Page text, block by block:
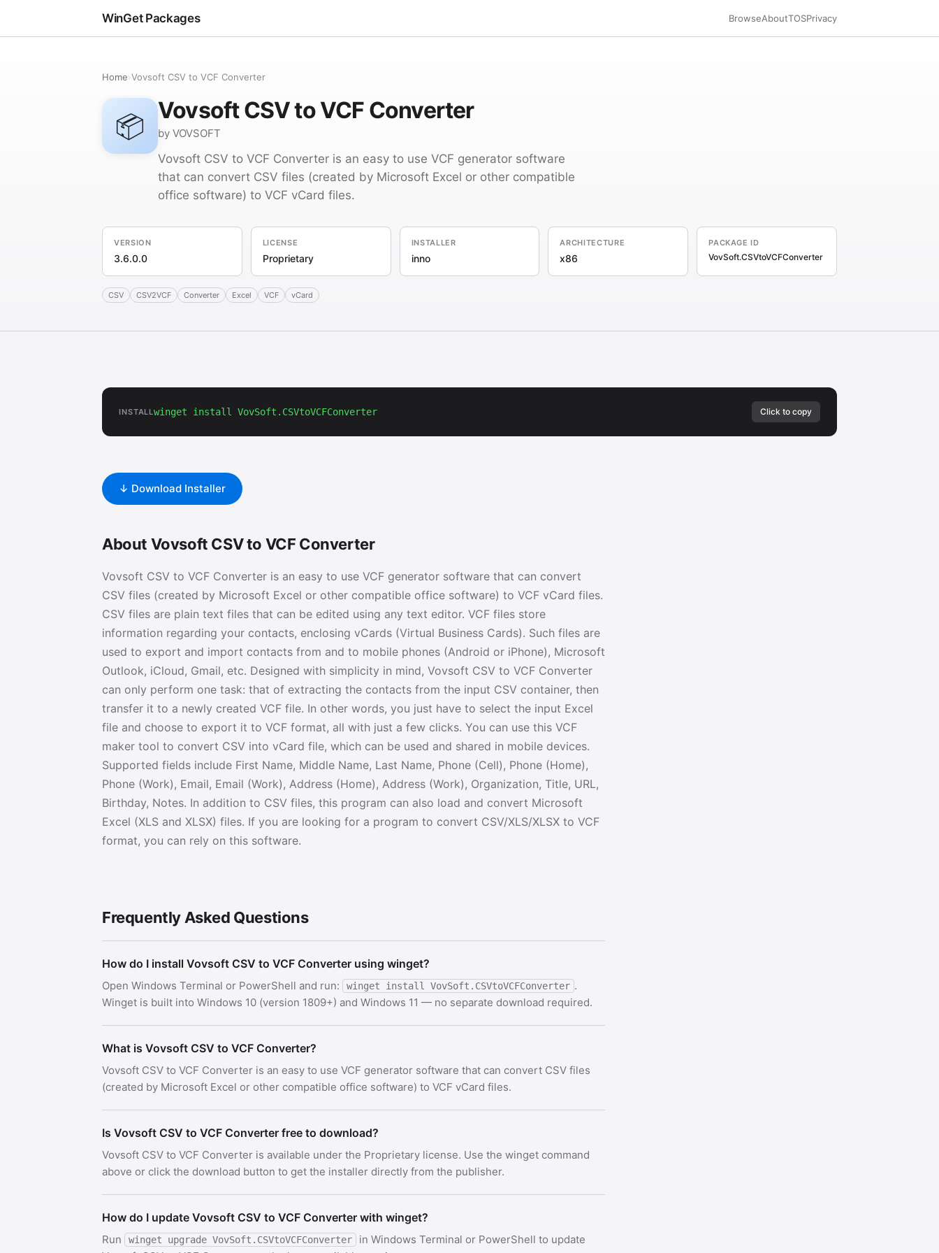
WinGet Packages BrowseAboutTOSPrivacy
Home›Vovsoft CSV to VCF Converter
📦 Vovsoft CSV to VCF Converter
by VOVSOFT
Vovsoft CSV to VCF Converter is an easy to use VCF generator software
that can convert CSV files (created by Microsoft Excel or other compatible
office software) to VCF vCard files.
VERSION
3.6.0.0
LICENSE
Proprietary
INSTALLER
inno
ARCHITECTURE
x86
PACKAGE ID
VovSoft.CSVtoVCFConverter
CSV CSV2VCF Converter Excel VCF vCard
INSTALLwinget install VovSoft.CSVtoVCFConverter Click to copy
↓ Download Installer
About Vovsoft CSV to VCF Converter
Vovsoft CSV to VCF Converter is an easy to use VCF generator software that can convert
CSV files (created by Microsoft Excel or other compatible office software) to VCF vCard files.
CSV files are plain text files that can be edited using any text editor. VCF files store
information regarding your contacts, enclosing vCards (Virtual Business Cards). Such files are
used to export and import contacts from and to mobile phones (Android or iPhone), Microsoft
Outlook, iCloud, Gmail, etc. Designed with simplicity in mind, Vovsoft CSV to VCF Converter
can only perform one task: that of extracting the contacts from the input CSV container, then
transfer it to a newly created VCF file. In other words, you just have to select the input Excel
file and choose to export it to VCF format, all with just a few clicks. You can use this VCF
maker tool to convert CSV into vCard file, which can be used and shared in mobile devices.
Supported fields include First Name, Middle Name, Last Name, Phone (Cell), Phone (Home),
Phone (Work), Email, Email (Work), Address (Home), Address (Work), Organization, Title, URL,
Birthday, Notes. In addition to CSV files, this program can also load and convert Microsoft
Excel (XLS and XLSX) files. If you are looking for a program to convert CSV/XLS/XLSX to VCF
format, you can rely on this software.
Frequently Asked Questions
How do I install Vovsoft CSV to VCF Converter using winget?
Open Windows Terminal or PowerShell and run: winget install VovSoft.CSVtoVCFConverter .
Winget is built into Windows 10 (version 1809+) and Windows 11 — no separate download required.
What is Vovsoft CSV to VCF Converter?
Vovsoft CSV to VCF Converter is an easy to use VCF generator software that can convert CSV files
(created by Microsoft Excel or other compatible office software) to VCF vCard files.
Is Vovsoft CSV to VCF Converter free to download?
Vovsoft CSV to VCF Converter is available under the Proprietary license. Use the winget command
above or click the download button to get the installer directly from the publisher.
How do I update Vovsoft CSV to VCF Converter with winget?
Run winget upgrade VovSoft.CSVtoVCFConverter
in Windows Terminal or PowerShell to update